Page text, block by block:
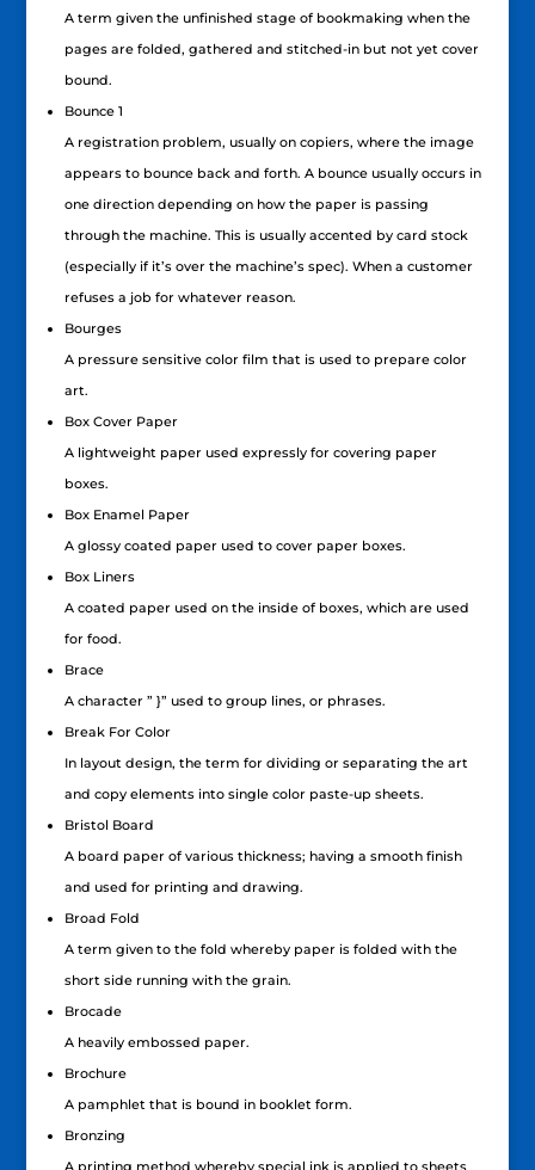
A term given the unfinished stage of bookmaking when the
pages are folded, gathered and stitched-in but not yet cover
bound.
Bounce 1
A registration problem, usually on copiers, where the image
appears to bounce back and forth. A bounce usually occurs in
one direction depending on how the paper is passing
through the machine. This is usually accented by card stock
(especially if it’s over the machine’s spec). When a customer
refuses a job for whatever reason.
Bourges
A pressure sensitive color film that is used to prepare color
art.
Box Cover Paper
A lightweight paper used expressly for covering paper
boxes.
Box Enamel Paper
A glossy coated paper used to cover paper boxes.
Box Liners
A coated paper used on the inside of boxes, which are used
for food.
Brace
A character ” }” used to group lines, or phrases.
Break For Color
In layout design, the term for dividing or separating the art
and copy elements into single color paste-up sheets.
Bristol Board
A board paper of various thickness; having a smooth finish
and used for printing and drawing.
Broad Fold
A term given to the fold whereby paper is folded with the
short side running with the grain.
Brocade
A heavily embossed paper.
Brochure
A pamphlet that is bound in booklet form.
Bronzing
A printing method whereby special ink is applied to sheets